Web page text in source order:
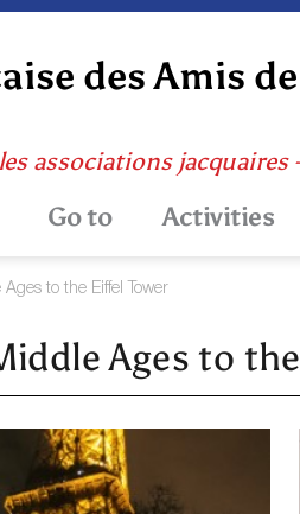
des Amis
associations jacquaires
Go to Activities
to the Eiffel Tower
Ages to